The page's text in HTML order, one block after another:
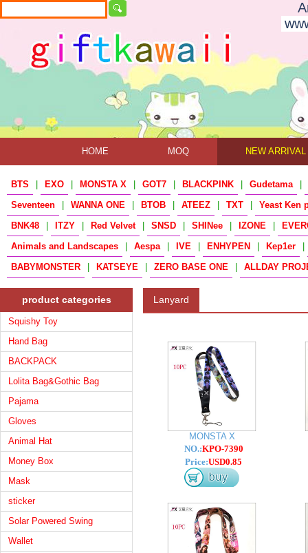
HOME MOQ NEW ARRIVAL
BTS EXO MONSTA X GOT7 BLACKPINK Gudetama
Seventeen
WANNA ONE BTOB ATEEZ TXT
Yeast Ken
BNK48
ITZY Red Velvet SNSD SHINee IZONE
Animals and Landscapes
Aespa IVE ENHYPEN Kep1er
BABYMONSTER
KATSEYE ZERO BASE ONE ALLDAY
product categories
Squishy Toy
Hand Bag
BACKPACK
Lolita Bag&Gothic Bag
Pajama
Gloves
Animal Hat
Money Box
Mask
sticker
Solar Powered Swing
Wallet
Lanyard
MONSTA X
NO.:KPO-7390
Price:USD0.85